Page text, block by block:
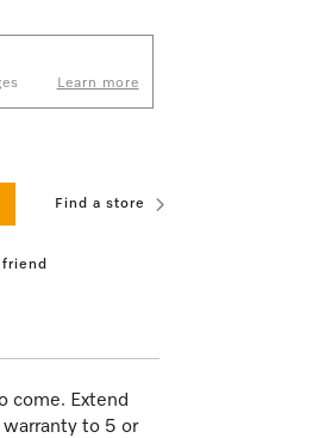
Learn more
Find a store
friend
come. Extend
to 5 or